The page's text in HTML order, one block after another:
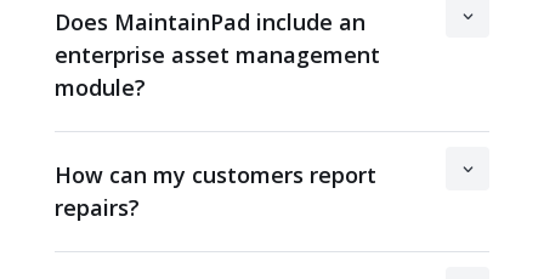
Does MaintainPad include an
enterprise asset management
module?
How can my customers report
repairs?